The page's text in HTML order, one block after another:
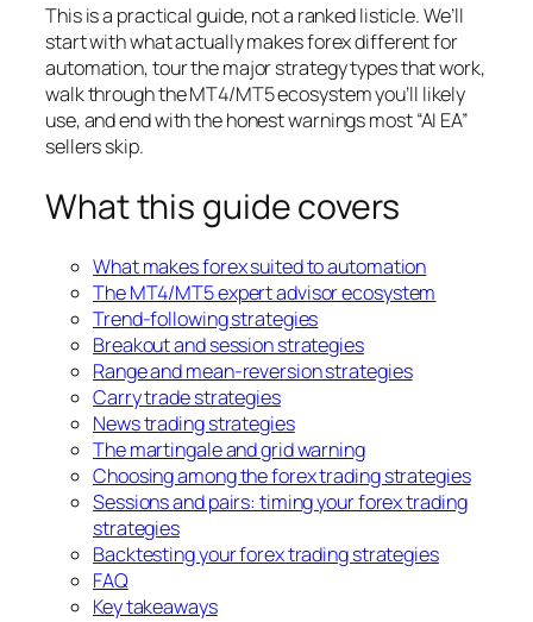
This is a practical guide, not a ranked listicle. We’ll
start with what actually makes forex different for
automation, tour the major strategy types that work,
walk through the MT4/MT5 ecosystem you’ll likely
use, and end with the honest warnings most “AI EA”
sellers skip.
What this guide covers
What makes forex suited to automation
The MT4/MT5 expert advisor ecosystem
Trend-following strategies
Breakout and session strategies
Range and mean-reversion strategies
Carry trade strategies
News trading strategies
The martingale and grid warning
Choosing among the forex trading strategies
Sessions and pairs: timing your forex trading
strategies
Backtesting your forex trading strategies
FAQ
Key takeaways